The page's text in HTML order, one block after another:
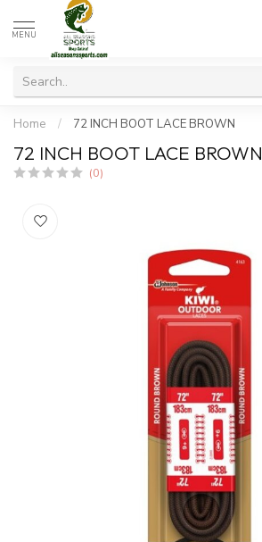
MENU
Home / 72 INCH BOOT LACE BROWN
72 INCH BOOT LACE BROWN
(0)